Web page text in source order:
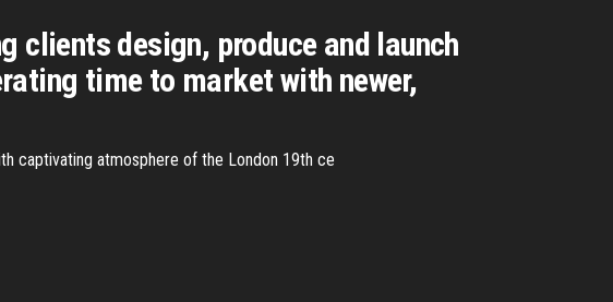
clients design, produce and launch
time to market with newer,
captivating atmosphere of the London 19th ce